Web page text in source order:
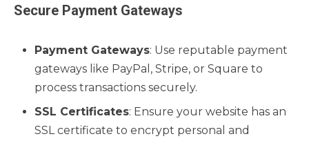
Secure Payment Gateways
Payment Gateways: Use reputable payment
gateways like PayPal, Stripe, or Square to
process transactions securely.
SSL Certificates: Ensure your website has an
SSL certificate to encrypt personal and